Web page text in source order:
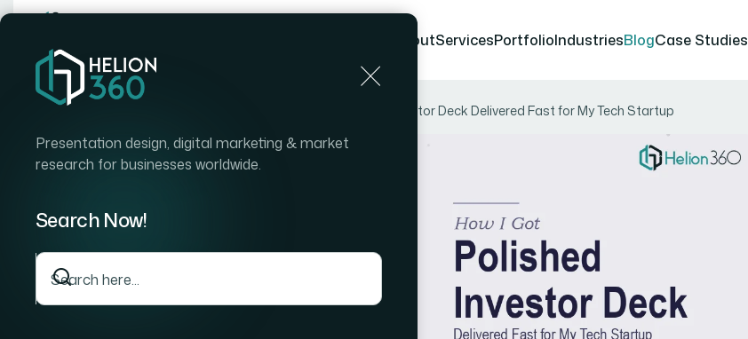
AboutServicesPortfolioIndustriesBlogCase Studies
Presentation design, digital marketing & market
research for businesses worldwide.
Search Now!
How I Got a Polished 15-Slide Investor Deck Delivered Fast for My Tech Startup